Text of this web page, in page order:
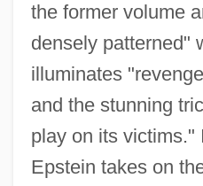
the former volume
densely patterned"
illuminates
and the stunning
play on its victims."
Epstein takes on